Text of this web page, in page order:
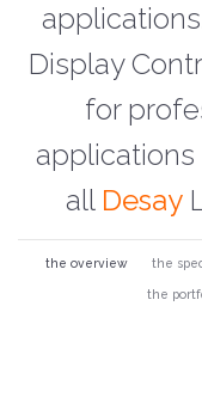
Display
for
all Desay
the overview the
the